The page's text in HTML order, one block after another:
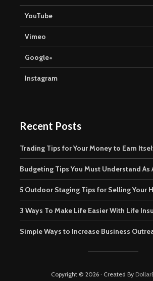
YouTube
Vimeo
Google+
Instagram
Recent Posts
Trading Tips for Your Money to Earn
Budgeting Tips You Must Understand As
5 Outdoor Staging Tips for Selling Your
3 Ways To Make Life Easier With Life
Simple Ways to Increase Business
Copyright © 2026 · Created By